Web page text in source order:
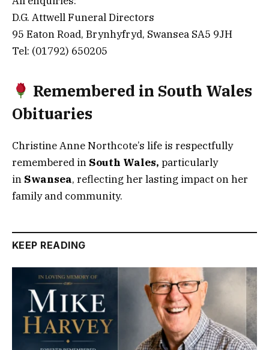
D.G. Attwell Funeral Directors
95 Eaton Road, Brynhyfryd, Swansea SA5 9JH
Tel: (01792) 650205
Remembered in South Wales
Obituaries
Christine Anne Northcote’s life is respectfully
remembered in South Wales, particularly
in Swansea, reflecting her lasting impact on her
family and community.
KEEP READING